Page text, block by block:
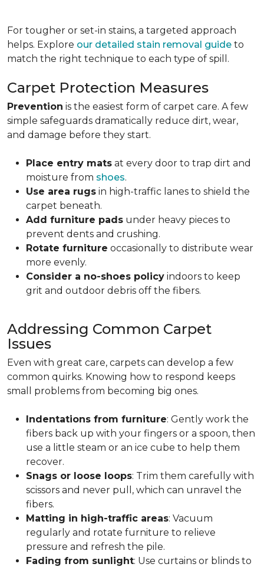
For tougher or set-in stains, a targeted approach
helps. Explore our detailed stain removal guide to
match the right technique to each type of spill.
Carpet Protection Measures
Prevention is the easiest form of carpet care. A few
simple safeguards dramatically reduce dirt, wear,
and damage before they start.
Place entry mats at every door to trap dirt and
moisture from shoes.
Use area rugs in high-traffic lanes to shield the
carpet beneath.
Add furniture pads under heavy pieces to
prevent dents and crushing.
Rotate furniture occasionally to distribute wear
more evenly.
Consider a no-shoes policy indoors to keep
grit and outdoor debris off the fibers.
Addressing Common Carpet
Issues
Even with great care, carpets can develop a few
common quirks. Knowing how to respond keeps
small problems from becoming big ones.
Indentations from furniture: Gently work the
fibers back up with your fingers or a spoon, then
use a little steam or an ice cube to help them
recover.
Snags or loose loops: Trim them carefully with
scissors and never pull, which can unravel the
fibers.
Matting in high-traffic areas: Vacuum
regularly and rotate furniture to relieve
pressure and refresh the pile.
Fading from sunlight: Use curtains or blinds to